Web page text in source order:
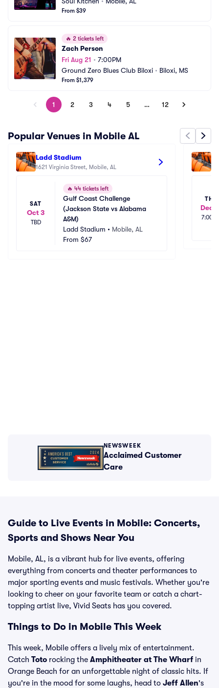
From $39
🔥 2 tickets left
Zach Person
Fri Aug 21 • 7:00PM
Ground Zero Blues Club Biloxi • Biloxi, MS
From $1,379
1 2 3 4 5 … 12
Popular Venues in Mobile AL
Ladd Stadium
1621 Virginia Street, Mobile, AL
SAT
Oct 3
TBD
🔥 44 tickets left
Gulf Coast Challenge
(Jackson State vs Alabama
A&M)
Ladd Stadium • Mobile, AL
From $67
THU
Dec
NEWSWEEK
Acclaimed Customer
Care
Guide to Live Events in Mobile: Concerts,
Sports and Shows Near You
Mobile, AL, is a vibrant hub for live events, offering
everything from concerts and theater performances to
major sporting events and music festivals. Whether you're
looking to cheer on your favorite team or catch a chart-
topping artist live, Vivid Seats has you covered.
Things to Do in Mobile This Week
This week, Mobile offers a lively mix of entertainment.
Catch Toto rocking the Amphitheater at The Wharf in
Orange Beach for an unforgettable night of classic hits. If
you're in the mood for some laughs, head to Jeff Allen's